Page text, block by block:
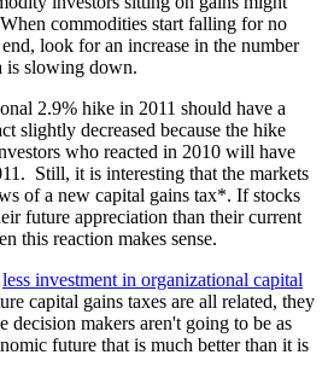
commodities start falling for no
look for an increase in the number
is slowing down.
2.9% hike in 2011 should have a
slightly decreased because the hike
who reacted in 2010 will have
Still, it is interesting that the markets
of a new capital gains tax*. If stocks
future appreciation than their current
this reaction makes sense.
less investment in organizational capital
capital gains taxes are all related, they
decision makers aren't going to be as
future that is much better than it is